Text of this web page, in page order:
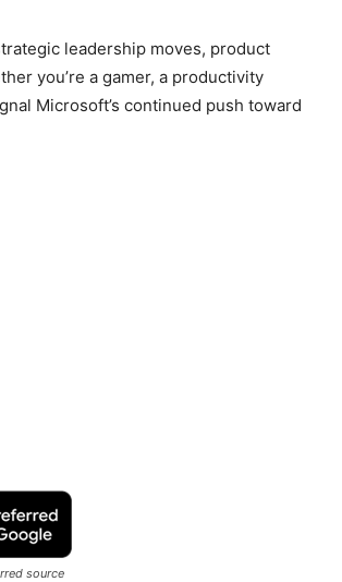
leadership moves, product
you’re a gamer, a productivity
Microsoft’s continued push toward
source